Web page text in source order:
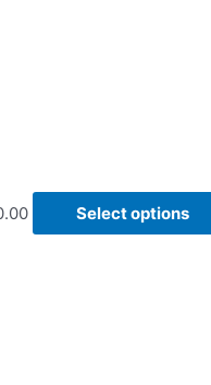
Select options